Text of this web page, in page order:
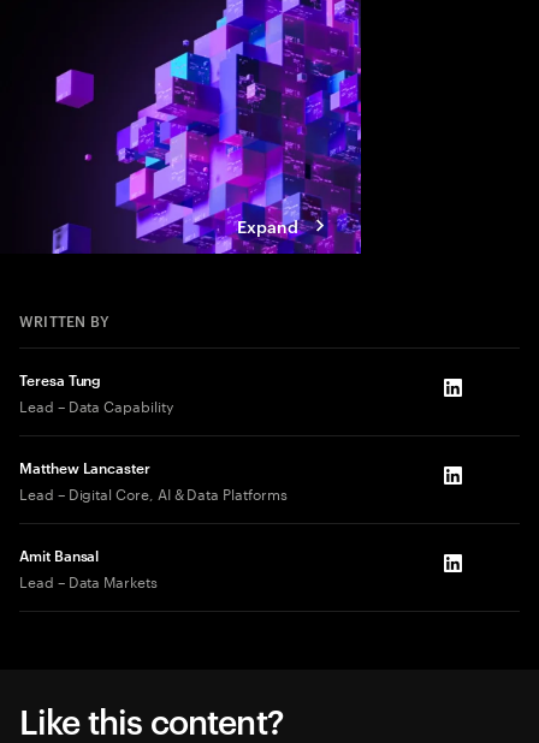
Expand
WRITTEN BY
Teresa Tung
Lead – Data Capability LinkedIn
Matthew Lancaster
Lead – Digital Core, AI & Data Platforms LinkedIn
Amit Bansal
Lead – Data Markets LinkedIn
Like this content?